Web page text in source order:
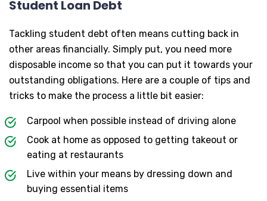
Student Loan Debt
Tackling student debt often means cutting back in
other areas financially. Simply put, you need more
disposable income so that you can put it towards your
outstanding obligations. Here are a couple of tips and
tricks to make the process a little bit easier:
Carpool when possible instead of driving alone
Cook at home as opposed to getting takeout or
eating at restaurants
Live within your means by dressing down and
buying essential items